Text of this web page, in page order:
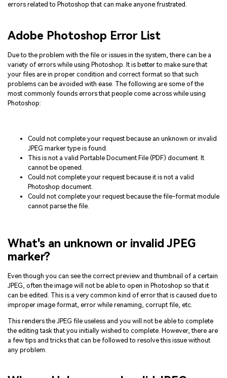
errors related to Photoshop that can make anyone frustrated.
Adobe Photoshop Error List
Due to the problem with the file or issues in the system, there can be a
variety of errors while using Photoshop. It is better to make sure that
your files are in proper condition and correct format so that such
problems can be avoided with ease. The following are some of the
most commonly founds errors that people come across while using
Photoshop:
Could not complete your request because an unknown or invalid
JPEG marker type is found.
This is not a valid Portable Document File (PDF) document. It
cannot be opened.
Could not complete your request because it is not a valid
Photoshop document.
Could not complete your request because the file-format module
cannot parse the file.
What's an unknown or invalid JPEG
marker?
Even though you can see the correct preview and thumbnail of a certain
JPEG, often the image will not be able to open in Photoshop so that it
can be edited. This is a very common kind of error that is caused due to
improper image format, error while renaming, corrupt file, etc.
This renders the JPEG file useless and you will not be able to complete
the editing task that you initially wished to complete. However, there are
a few tips and tricks that can be followed to resolve this issue without
any problem.